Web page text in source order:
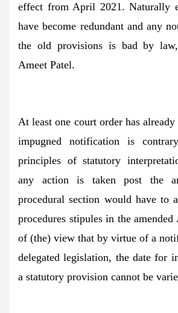
effect from April 2021. Naturally
have become redundant and any
the old provisions is bad by
Ameet Patel.
At least one court order has
impugned notification is
principles of statutory
any action is taken post the
procedural section would have to
procedures stipules in the
of (the) view that by virtue of a
delegated legislation, the date for
a statutory provision cannot be